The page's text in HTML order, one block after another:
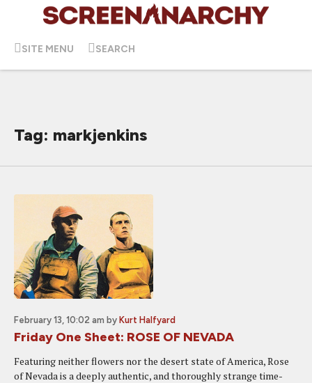
SITE MENU SEARCH
Tag: markjenkins
February 13, 10:02 am by Kurt Halfyard
Friday One Sheet: ROSE OF NEVADA
Featuring neither flowers nor the desert state of America, Rose
of Nevada is a deeply authentic, and thoroughly strange time-